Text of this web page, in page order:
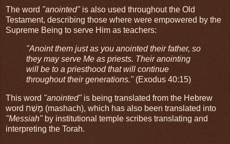
The word "anointed"is also used throughout the Old
Testament, describing those where were empowered by the
Supreme Being to serve Him as teachers:
"Anoint them just as you anointed their father, so
they may serve Me as priests. Their anointing
will be to a priesthood that will continue
throughout their generations."(Exodus 40:15)
This word "anointed"is being translated from the Hebrew
word מָשַׁח (mashach), which has also been translated into
"Messiah"by institutional temple scribes translating and
interpreting the Torah.